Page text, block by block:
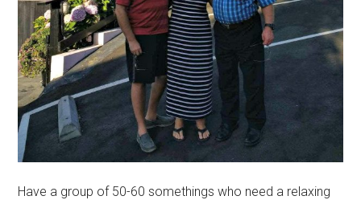
Have a group of 50-60 somethings who need a relaxing